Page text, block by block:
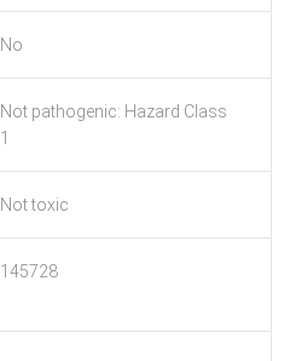
No
Not pathogenic: Hazard Class
1
Not toxic
145728